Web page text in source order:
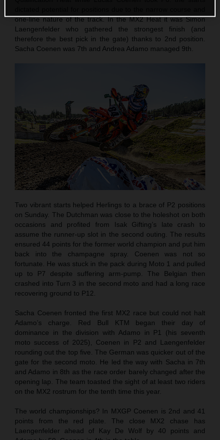
one-line nature of the track. In the MX2 Heat it was Simon
Laengenfelder who gathered the strongest finish (and
therefore the best pick in the gate) thanks to 2nd position.
Sacha Coenen was 7th and Andrea Adamo managed 9th.
Two vibrant starts helped Herlings to a brace of P2 positions
on Sunday. The Dutchman was close to the holeshot on both
occasions and profited from Isak Gifting’s late crash to
assume the runner-up slot in the second outing. The results
ensured 44 points for the former world champion and put him
back into the champagne spray. Coenen was not so
fortunate. He was stuck in the pack during Moto 1 and pulled
up to P7 despite suffering arm-pump. The Belgian then
crashed into Turn 3 in the second moto and had a long race
recovering ground to P12.
Sacha Coenen fronted the first MX2 race but could not halt
Adamo’s charge. Red Bull KTM began their day of
dominance in the division with Adamo in P1 (his seventh
moto success of 2025), Coenen in P2 and Laengenfelder
rounding out the top five. The German was quicker out of the
gate for the second moto. He led the way with Sacha in 7th
and Adamo in 8th as the race order barely changed after the
opening lap. The team toasted the sight of at least two riders
on the MX2 rostrum for the tenth time this year.
The world championships? In MXGP Coenen is 2nd and 41
points from the red plate. The close MX2 chase has
Laengenfelder ahead of Kay De Wolf by 40 points and